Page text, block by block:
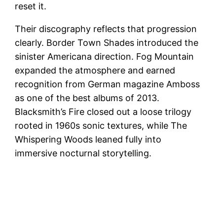
reset it.
Their discography reflects that progression
clearly. Border Town Shades introduced the
sinister Americana direction. Fog Mountain
expanded the atmosphere and earned
recognition from German magazine Amboss
as one of the best albums of 2013.
Blacksmith’s Fire closed out a loose trilogy
rooted in 1960s sonic textures, while The
Whispering Woods leaned fully into
immersive nocturnal storytelling.